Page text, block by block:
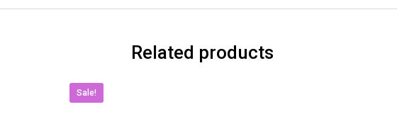
Related products
Sale!